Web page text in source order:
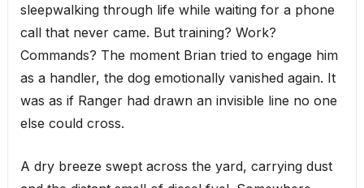
sleepwalking through life while waiting for a phone
call that never came. But training? Work?
Commands? The moment Brian tried to engage him
as a handler, the dog emotionally vanished again. It
was as if Ranger had drawn an invisible line no one
else could cross.
A dry breeze swept across the yard, carrying dust